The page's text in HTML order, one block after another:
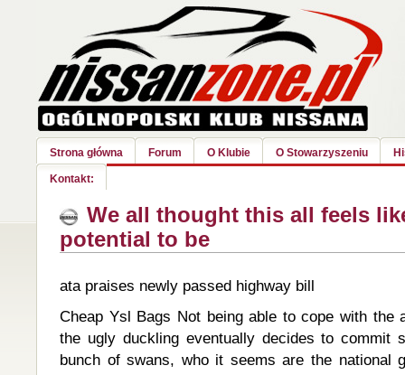
Strona główna Forum O Klubie O Stowarzyszeniu
Kontakt:
We all thought this all feels
potential to be
ata praises newly passed highway bill
Cheap Ysl Bags Not being able to cope with the
the ugly duckling eventually decides to commit
bunch of swans, who it seems are the national